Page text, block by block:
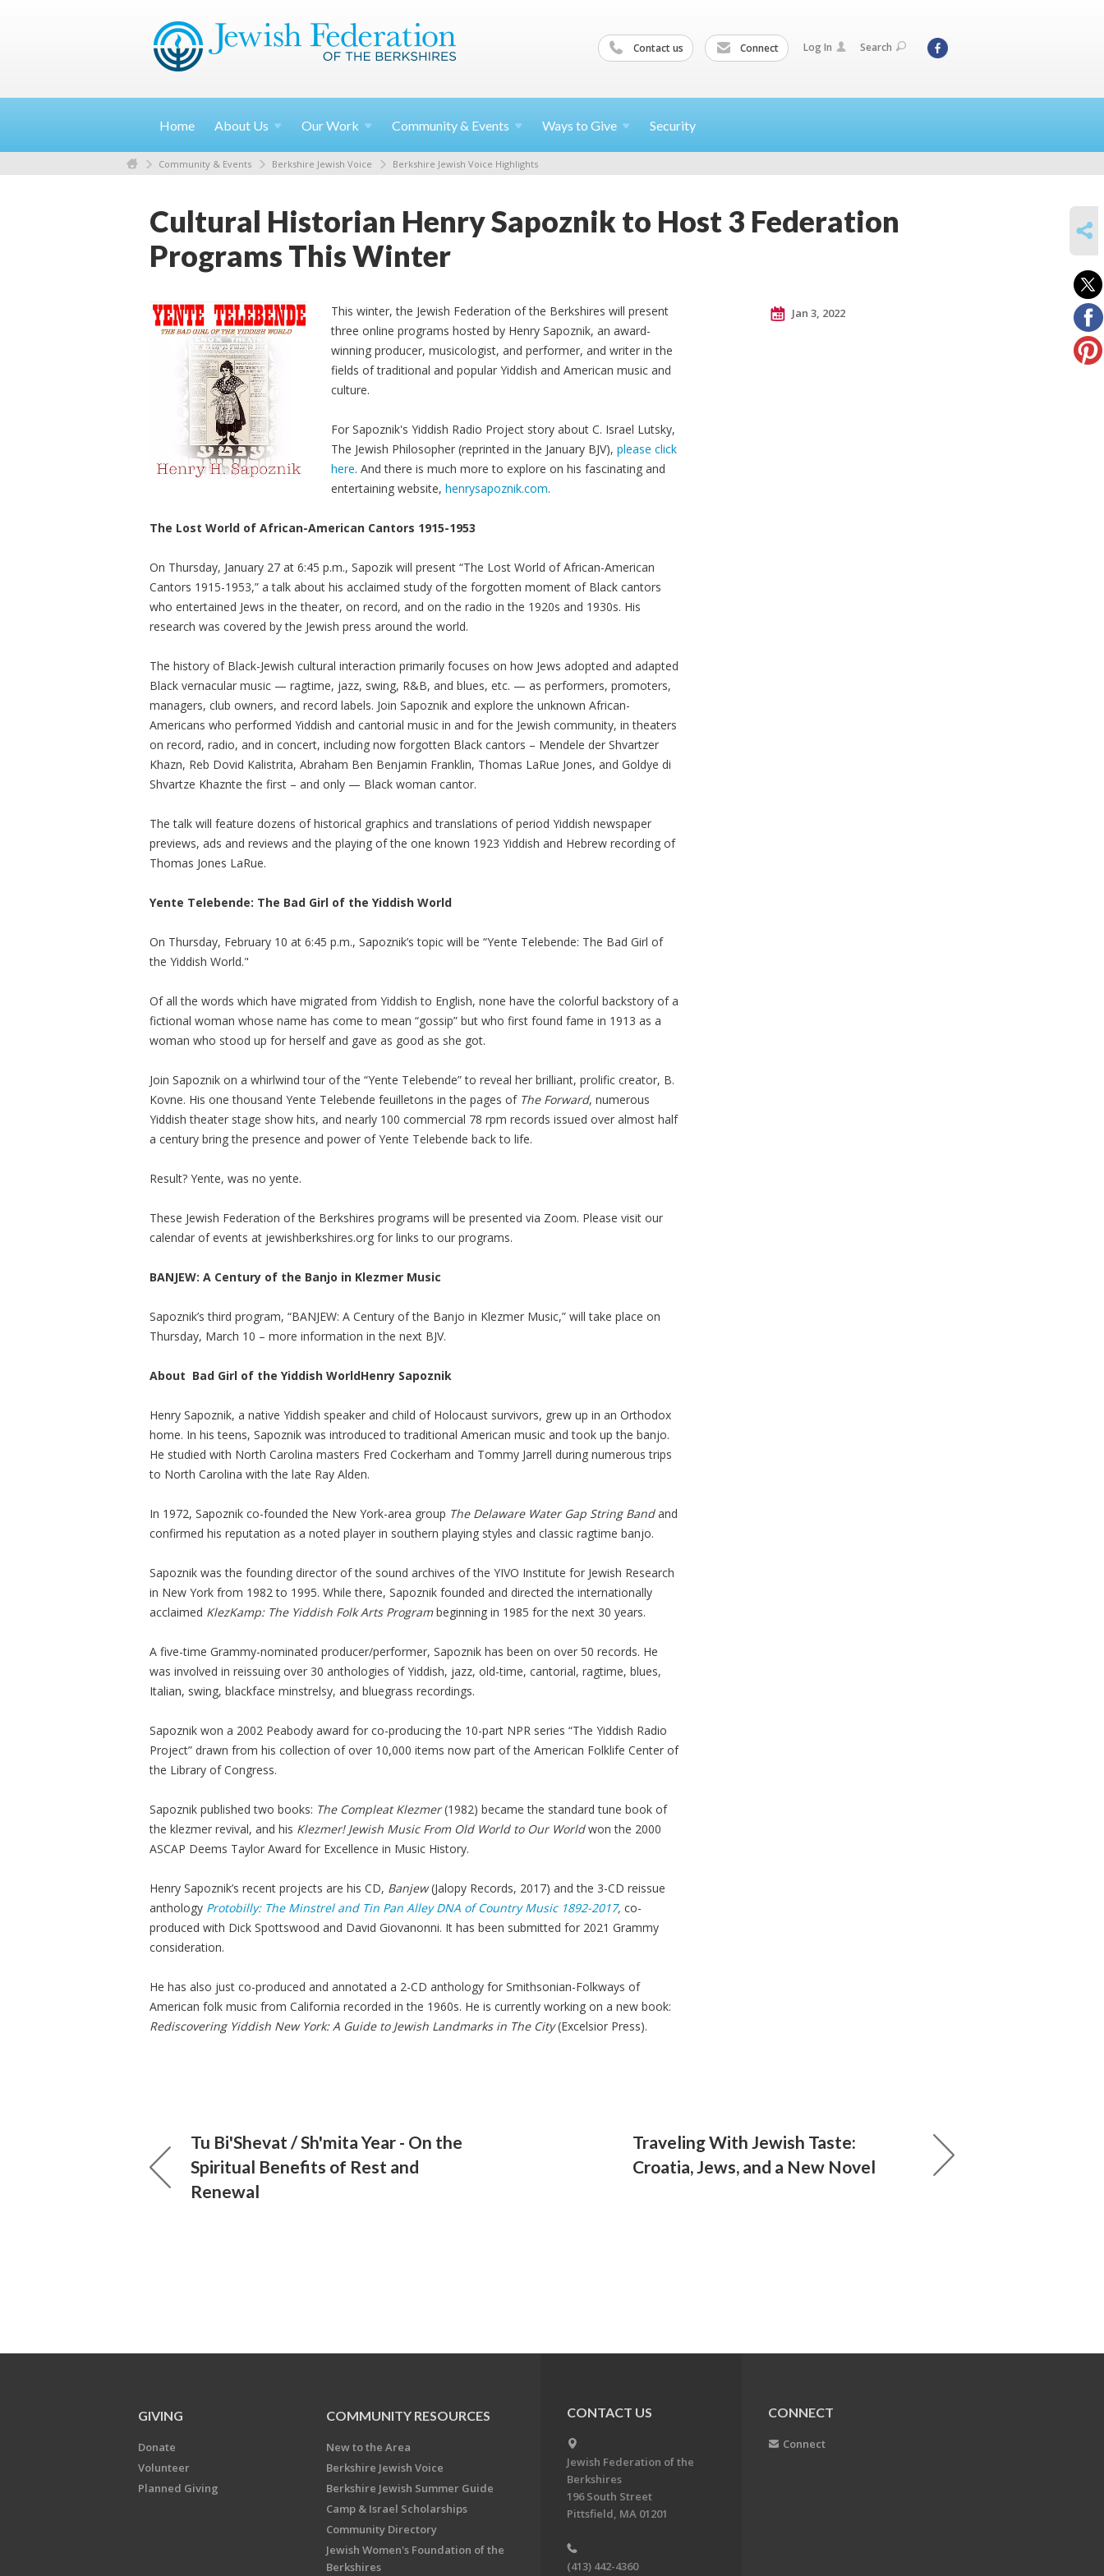
Contact us Connect Log In Search
Home About Us OurWork Community & Events Ways to Give Security
Community & Events Berkshire Jewish Voice Berkshire Jewish Voice Highlights
Cultural Historian Henry Sapoznik to Host 3 Federation
Programs This Winter
This winter, the Jewish Federation of the Berkshires will present
three online programs hosted by Henry Sapoznik, an award-
winning producer, musicologist, and performer, and writer in the
fields of traditional and popular Yiddish and American music and
culture.
For Sapoznik's Yiddish Radio Project story about C. Israel Lutsky,
The Jewish Philosopher (reprinted in the January BJV),please click
here. And there is much more to explore on his fascinating and
entertaining website,henrysapoznik.com.
The Lost World of African-American Cantors 1915-1953
On Thursday, January 27 at 6:45 p.m., Sapozik will present “The Lost World of African-American
Cantors 1915-1953,” a talk about his acclaimed study of the forgotten moment of Black cantors
who entertained Jews in the theater, on record, and on the radio in the 1920s and 1930s. His
research was covered by the Jewish press around the world.
The history of Black-Jewish cultural interaction primarily focuses on how Jews adopted and adapted
Black vernacular music — ragtime, jazz, swing, R&B, and blues, etc. — as performers, promoters,
managers, club owners, and record labels. Join Sapoznik and explore the unknown African-
Americans who performed Yiddish and cantorial music in and for the Jewish community, in theaters
on record, radio, and in concert, including now forgotten Black cantors – Mendele der Shvartzer
Khazn, Reb Dovid Kalistrita, Abraham Ben Benjamin Franklin, Thomas LaRue Jones, and Goldye di
Shvartze Khaznte the first – and only — Black woman cantor.
The talk will feature dozens of historical graphics and translations of period Yiddish newspaper
previews, ads and reviews and the playing of the one known 1923 Yiddish and Hebrew recording of
Thomas Jones LaRue.
Yente Telebende: The Bad Girl of the Yiddish World
On Thursday, February 10 at 6:45 p.m., Sapoznik’s topic will be “Yente Telebende: The Bad Girl of
the Yiddish World."
Of all the words which have migrated from Yiddish to English, none have the colorful backstory of a
fictional woman whose name has come to mean “gossip” but who first found fame in 1913 as a
woman who stood up for herself and gave as good as she got.
Join Sapoznik on a whirlwind tour of the “Yente Telebende” to reveal her brilliant, prolific creator, B.
Kovne. His one thousand Yente Telebende feuilletons in the pages of The Forward, numerous
Yiddish theater stage show hits, and nearly 100 commercial 78 rpm records issued over almost half
a century bring the presence and power of Yente Telebende back to life.
Result? Yente, was no yente.
These Jewish Federation of the Berkshires programs will be presented via Zoom. Please visit our
calendar of events at jewishberkshires.org for links to our programs.
BANJEW: A Century of the Banjo in Klezmer Music
Sapoznik’s third program, “BANJEW: A Century of the Banjo in Klezmer Music,” will take place on
Thursday, March 10 – more information in the next BJV.
About Bad Girl of the Yiddish WorldHenry Sapoznik
Henry Sapoznik, a native Yiddish speaker and child of Holocaust survivors, grew up in an Orthodox
home. In his teens, Sapoznik was introduced to traditional American music and took up the banjo.
He studied with North Carolina masters Fred Cockerham and Tommy Jarrell during numerous trips
to North Carolina with the late Ray Alden.
In 1972, Sapoznik co-founded the New York-area group The Delaware Water Gap String Bandand
confirmed his reputation as a noted player in southern playing styles and classic ragtime banjo.
Sapoznik was the founding director of the sound archives of the YIVO Institute for Jewish Research
in New York from 1982 to 1995. While there, Sapoznik founded and directed the internationally
acclaimed KlezKamp: The Yiddish Folk Arts Programbeginning in 1985 for the next 30 years.
A five-time Grammy-nominated producer/performer, Sapoznik has been on over 50 records. He
was involved in reissuing over 30 anthologies of Yiddish, jazz, old-time, cantorial, ragtime, blues,
Italian, swing, blackface minstrelsy, and bluegrass recordings.
Sapoznik won a 2002 Peabody award for co-producing the 10-part NPR series “The Yiddish Radio
Project” drawn from his collection of over 10,000 items now part of the American Folklife Center of
the Library of Congress.
Sapoznik published two books: The Compleat Klezmer(1982) became the standard tune book of
the klezmer revival, and his Klezmer! Jewish Music From Old World to Our Worldwon the 2000
ASCAP Deems Taylor Award for Excellence in Music History.
Henry Sapoznik’s recent projects are his CD, Banjew(Jalopy Records, 2017) and the 3-CD reissue
anthology Protobilly: The Minstrel and Tin Pan Alley DNA of Country Music 1892-2017, co-
produced with Dick Spottswood and David Giovanonni. It has been submitted for 2021 Grammy
consideration.
He has also just co-produced and annotated a 2-CD anthology for Smithsonian-Folkways of
American folk music from California recorded in the 1960s. He is currently working on a new book:
Rediscovering Yiddish New York: A Guide to Jewish Landmarks in The City(Excelsior Press).
Jan 3, 2022
Tu Bi'Shevat / Sh'mita Year - On the
Spiritual Benefits of Rest and
Renewal
Traveling With Jewish Taste:
Croatia, Jews, and a New Novel
GIVING
Donate
Volunteer
Planned Giving
COMMUNITY RESOURCES
New to the Area
Berkshire Jewish Voice
Berkshire Jewish Summer Guide
Camp & Israel Scholarships
Community Directory
Jewish Women's Foundation of the
Berkshires
CONTACT US
Jewish Federation of the
Berkshires
196 South Street
Pittsfield, MA 01201
(413) 442-4360
CONNECT
Connect